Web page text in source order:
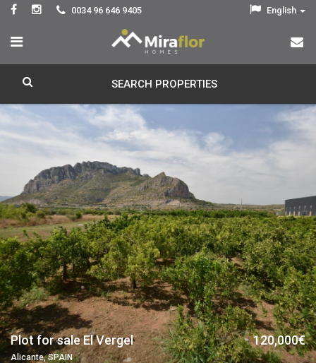
0034 96 646 9405 English
SEARCH PROPERTIES
Plot for sale El Vergel
Alicante, SPAIN
120,000€